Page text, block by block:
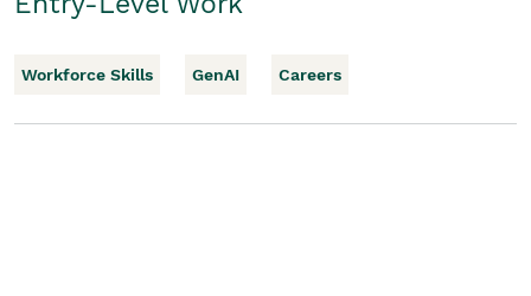
Workforce Skills GenAI Careers